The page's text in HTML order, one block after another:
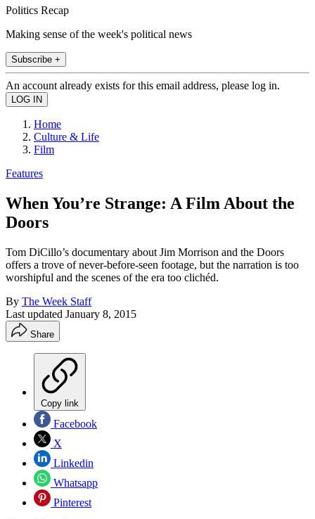
Politics Recap
Making sense of the week's political news
Subscribe +
An account already exists for this email address, please log in.
Home
Culture & Life
Film
Features
When You’re Strange: A Film About the
Doors
Tom DiCillo’s documentary about Jim Morrison and the Doors
offers a trove of never-before-seen footage, but the narration is too
worshipful and the scenes of the era too clichéd.
By The Week Staff
Last updated January 8, 2015
Share
Copy link
Facebook
X
Linkedin
Whatsapp
Pinterest